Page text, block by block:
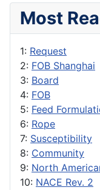
Most
1: Request
2: FOB Shanghai
3: Board
4: FOB
5: Feed
6: Rope
7: Susceptibility
8: Community
9: North
10: NACE Rev. 2